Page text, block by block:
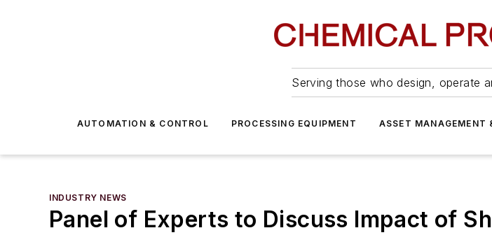
Serving those who design, operate
AUTOMATION & CONTROL PROCESSING EQUIPMENT ASSET MANAGEMENT
INDUSTRY NEWS
Panel of Experts to Discuss Impact of